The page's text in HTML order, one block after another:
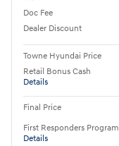
Doc Fee
Dealer Discount
Towne Hyundai Price
Retail Bonus Cash
Details
Final Price
First Responders Program
Details